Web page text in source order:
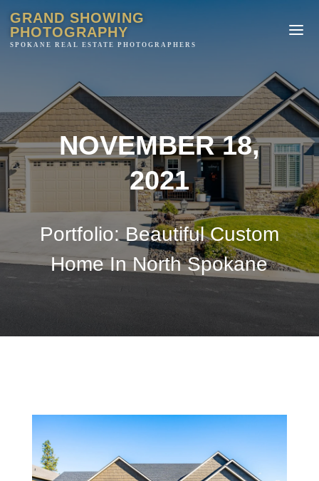
GRAND SHOWING
PHOTOGRAPHY
NOVEMBER 18,
2021
Portfolio: Beautiful Custom
Home In North Spokane